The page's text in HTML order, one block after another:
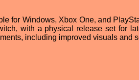
for Windows, Xbox One, and
with a physical release set for
including improved visuals and